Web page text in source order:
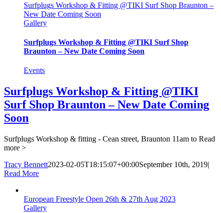
Surfplugs Workshop & Fitting @TIKI Surf Shop Braunton –
New Date Coming Soon
Gallery
Surfplugs Workshop & Fitting @TIKI Surf Shop
Braunton – New Date Coming Soon
Events
Surfplugs Workshop & Fitting @TIKI
Surf Shop Braunton – New Date Coming
Soon
Surfplugs Workshop & fitting - Cean street, Braunton 11am to Read
more >
Tracy Bennett2023-02-05T18:15:07+00:00September 10th, 2019|
Read More
European Freestyle Open 26th & 27th Aug 2023
Gallery